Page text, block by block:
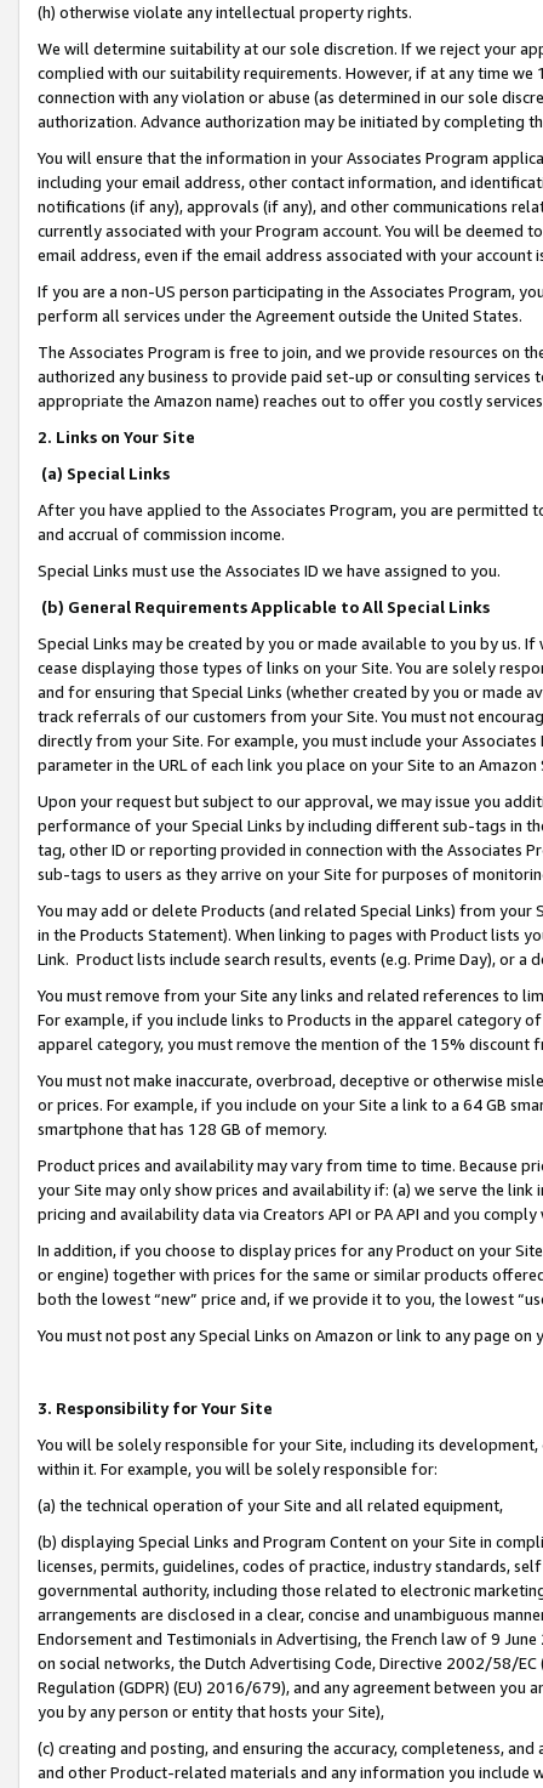
(h) otherwise violate any intellectual property rights.
We will determine suitability at our sole discretion. If we reject your
complied with our suitability requirements. However, if at any time
connection with any violation or abuse (as determined in our sole
authorization. Advance authorization may be initiated by completing
You will ensure that the information in your Associates Program
including your email address, other contact information, and
notifications (if any), approvals (if any), and other communications
currently associated with your Program account. You will be deemed
email address, even if the email address associated with your account
If you are a non-US person participating in the Associates Program,
perform all services under the Agreement outside the United States.
The Associates Program is free to join, and we provide resources on
authorized any business to provide paid set-up or consulting
appropriate the Amazon name) reaches out to offer you costly
2. Links on Your Site
(a) Special Links
After you have applied to the Associates Program, you are permitted
and accrual of commission income.
Special Links must use the Associates ID we have assigned to you.
(b) General Requirements Applicable to All Special Links
Special Links may be created by you or made available to you by us.
cease displaying those types of links on your Site. You are solely
and for ensuring that Special Links (whether created by you or
track referrals of our customers from your Site. You must not
directly from your Site. For example, you must include your
parameter in the URL of each link you place on your Site to an
Upon your request but subject to our approval, we may issue you
performance of your Special Links by including different sub-tags in
tag, other ID or reporting provided in connection with the Associates
sub-tags to users as they arrive on your Site for purposes of
You may add or delete Products (and related Special Links) from
in the Products Statement). When linking to pages with Product lists
Link. Product lists include search results, events (e.g. Prime Day), or a
You must remove from your Site any links and related references to
For example, if you include links to Products in the apparel category
apparel category, you must remove the mention of the 15% discount
You must not make inaccurate, overbroad, deceptive or otherwise
or prices. For example, if you include on your Site a link to a 64 GB
smartphone that has 128 GB of memory.
Product prices and availability may vary from time to time. Because
your Site may only show prices and availability if: (a) we serve the
pricing and availability data via Creators API or PA API and you
In addition, if you choose to display prices for any Product on your
or engine) together with prices for the same or similar products
both the lowest “new” price and, if we provide it to you, the lowest
You must not post any Special Links on Amazon or link to any page
3. Responsibility for Your Site
You will be solely responsible for your Site, including its
within it. For example, you will be solely responsible for:
(a) the technical operation of your Site and all related equipment,
(b) displaying Special Links and Program Content on your Site in
licenses, permits, guidelines, codes of practice, industry standards,
governmental authority, including those related to electronic
arrangements are disclosed in a clear, concise and unambiguous
Endorsement and Testimonials in Advertising, the French law of 9
on social networks, the Dutch Advertising Code, Directive 2002/58/
Regulation (GDPR) (EU) 2016/679), and any agreement between
you by any person or entity that hosts your Site),
(c) creating and posting, and ensuring the accuracy, completeness,
and other Product-related materials and any information you include